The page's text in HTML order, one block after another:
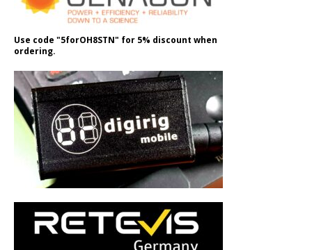
Use code "5forOH8STN" for 5% discount when
ordering.